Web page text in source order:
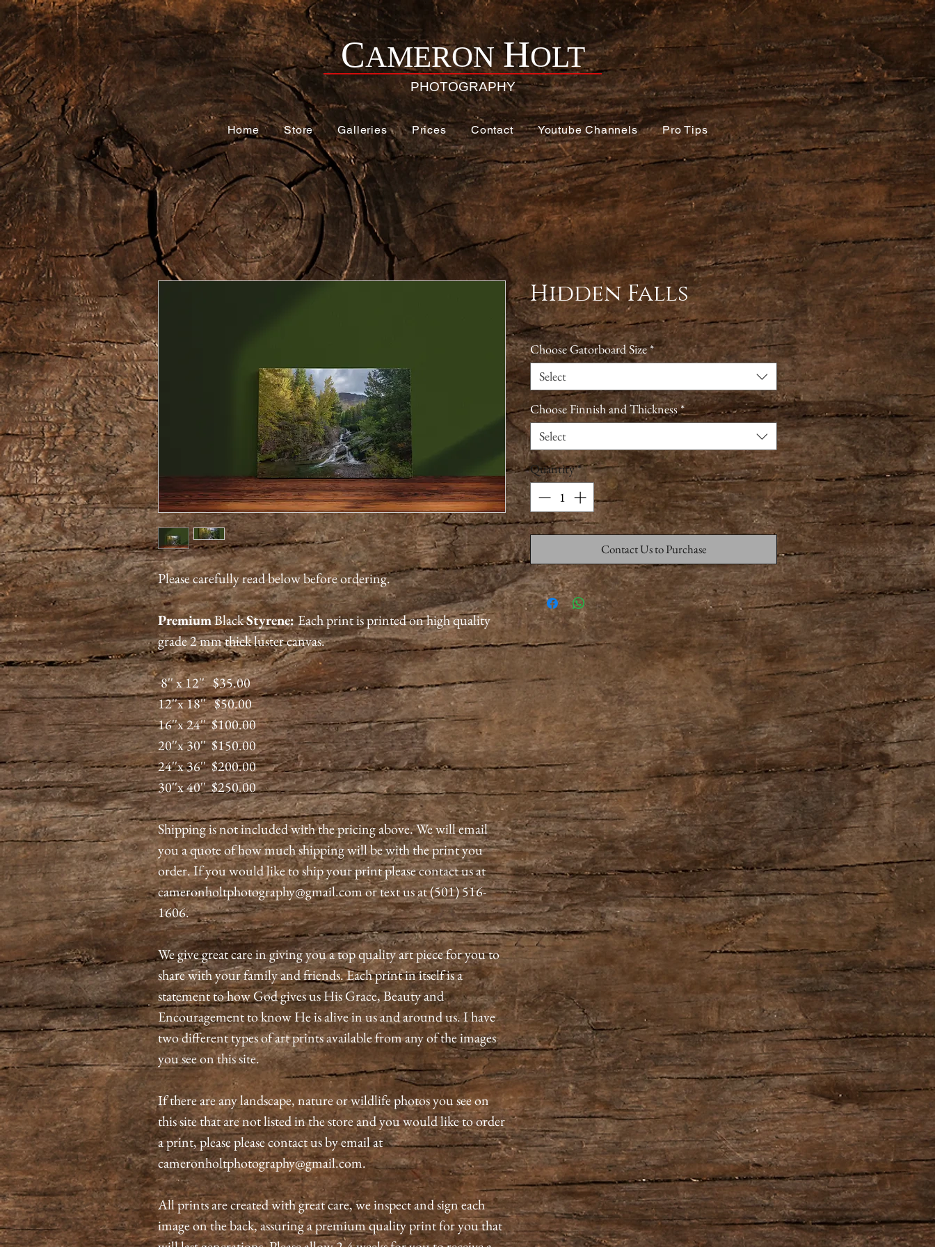
CAMERON HOLT
PHOTOGRAPHY
Home Store Galleries Prices Contact Youtube Channels Pro Tips
Please carefully read below before ordering.
PremiumBlackStyrene:Each print is printed on high quality
grade 2 mm thick luster canvas.
8'' x 12'' $35.00
12''x 18'' $50.00
16''x 24'' $100.00
20''x 30'' $150.00
24''x 36'' $200.00
30''x 40'' $250.00
Shipping is not included with the pricing above. We will email
you a quote of how much shipping will be with the print you
order. If you would like to ship your print please contact us at
cameronholtphotography@gmail.com or text us at (501) 516-
1606.
We give great care in giving you a top quality art piece for you to
share with your family and friends. Each print in itself is a
statement to how God gives us His Grace, Beauty and
Encouragement to know He is alive in us and around us. I have
two different types of art prints available from any of the images
you see on this site.
If there are any landscape, nature or wildlife photos you see on
this site that are not listed in the store and you would like to order
a print, please please contact us by email at
cameronholtphotography@gmail.com.
All prints are created with great care, we inspect and sign each
image on the back, assuring a premium quality print for you that
Hidden Falls
Choose Gatorboard Size*
Select
Choose Finnish and Thickness*
Select
Quantity*
Contact Us to Purchase